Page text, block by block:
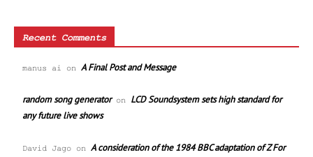
Recent Comments
manus ai on A Final Post and Message
random song generatoron LCD Soundsystem sets high standard for
any future live shows
David Jago on A consideration of the 1984 BBC adaptation of Z For